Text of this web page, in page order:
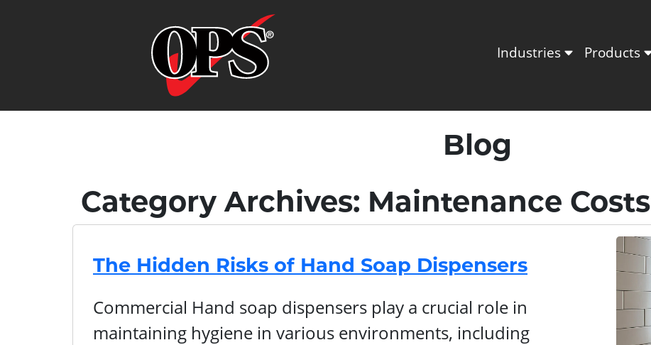
Industries Products
Blog
Category Archives: Maintenance Costs
The Hidden Risks of Hand Soap Dispensers
Commercial Hand soap dispensers play a crucial role in
maintaining hygiene in various environments, including